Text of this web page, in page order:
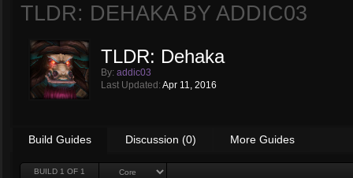
TLDR: DEHAKA BY ADDIC03
TLDR: Dehaka
By: addic03
Last Updated: Apr 11, 2016
Build Guides Discussion (0) More Guides
BUILD 1 OF 1